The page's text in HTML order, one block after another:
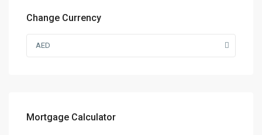
Change Currency
AED
Mortgage Calculator